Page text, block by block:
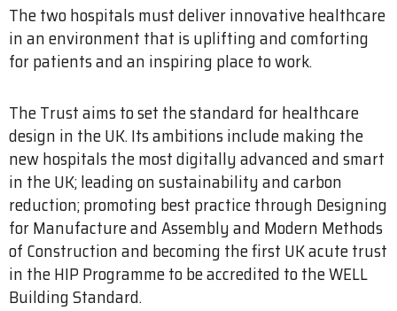
The two hospitals must deliver innovative healthcare
in an environment that is uplifting and comforting
for patients and an inspiring place to work.
The Trust aims to set the standard for healthcare
design in the UK. Its ambitions include making the
new hospitals the most digitally advanced and smart
in the UK; leading on sustainability and carbon
reduction; promoting best practice through Designing
for Manufacture and Assembly and Modern Methods
of Construction and becoming the first UK acute trust
in the HIP Programme to be accredited to the WELL
Building Standard.